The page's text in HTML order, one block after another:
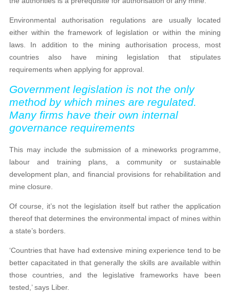
Environmental authorisation regulations are usually located
either within the framework of legislation or within the mining
laws. In addition to the mining authorisation process, most
countries also have mining legislation that stipulates
requirements when applying for approval.
Government legislation is not the only
method by which mines are regulated.
Many firms have their own internal
governance requirements
This may include the submission of a mineworks programme,
labour and training plans, a community or sustainable
development plan, and financial provisions for rehabilitation and
mine closure.
Of course, it’s not the legislation itself but rather the application
thereof that determines the environmental impact of mines within
a state’s borders.
‘Countries that have had extensive mining experience tend to be
better capacitated in that generally the skills are available within
those countries, and the legislative frameworks have been
tested,’ says Liber.